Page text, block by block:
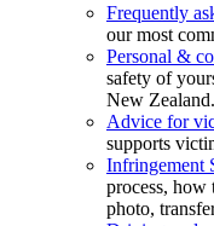
Frequently
our most
Personal &
safety of
New Zealand.
Advice for
supports
Infringement
process, how
photo,